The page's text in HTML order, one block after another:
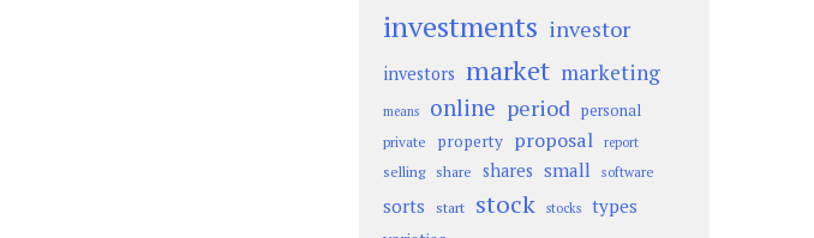
investments investor
investors market marketing
means online period personal
private property proposal report
selling share shares small software
sorts start stock stocks types